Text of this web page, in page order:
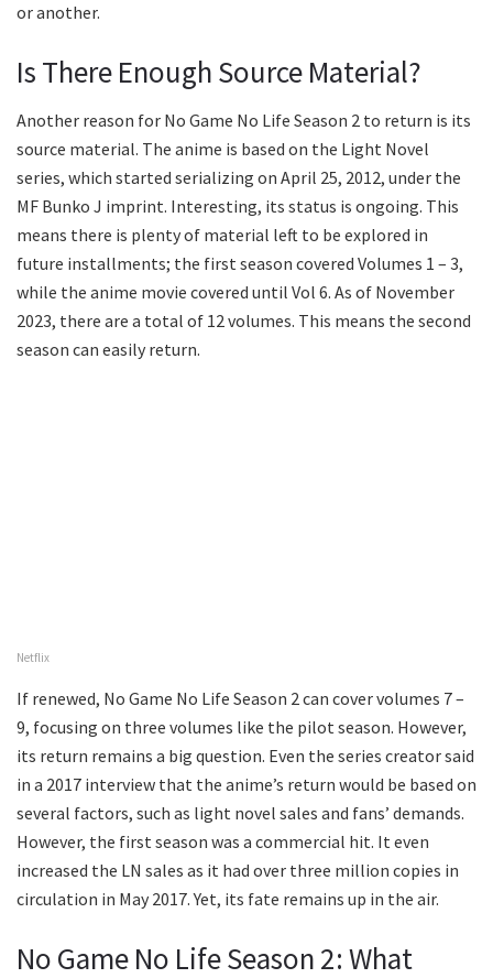
or another.
Is There Enough Source Material?
Another reason for No Game No Life Season 2 to return is its
source material. The anime is based on the Light Novel
series, which started serializing on April 25, 2012, under the
MF Bunko J imprint. Interesting, its status is ongoing. This
means there is plenty of material left to be explored in
future installments; the first season covered Volumes 1 – 3,
while the anime movie covered until Vol 6. As of November
2023, there are a total of 12 volumes. This means the second
season can easily return.
Netflix
If renewed, No Game No Life Season 2 can cover volumes 7 –
9, focusing on three volumes like the pilot season. However,
its return remains a big question. Even the series creator said
in a 2017 interview that the anime’s return would be based on
several factors, such as light novel sales and fans’ demands.
However, the first season was a commercial hit. It even
increased the LN sales as it had over three million copies in
circulation in May 2017. Yet, its fate remains up in the air.
No Game No Life Season 2: What